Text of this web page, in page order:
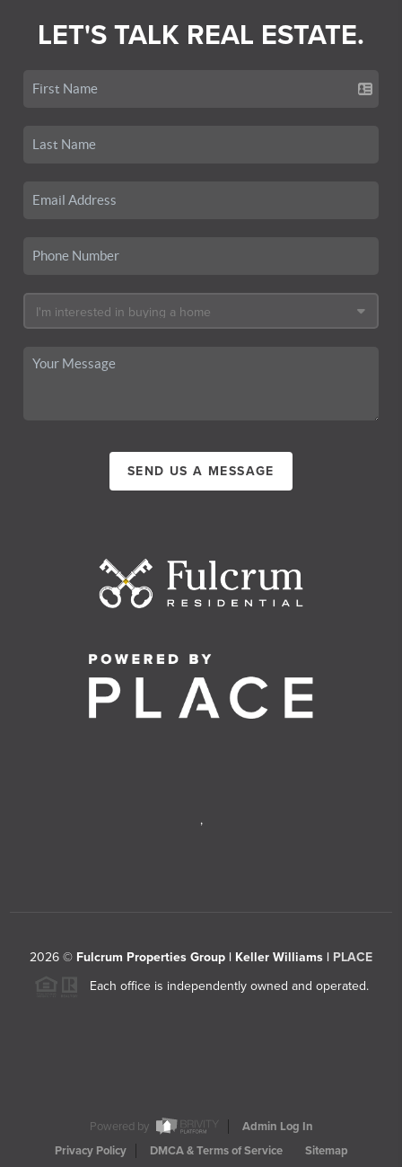
LET'S TALK REAL ESTATE.
SEND US A MESSAGE
,
2026 © Fulcrum Properties Group | Keller Williams | PLACE
Each office is independently owned and operated.
Powered by
Admin Log In
Privacy Policy
DMCA & Terms of Service Sitemap